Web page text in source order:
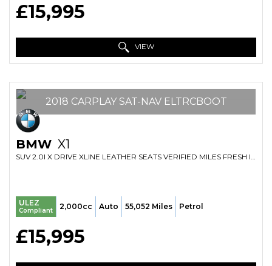
£15,995
VIEW
2018 CARPLAY SAT-NAV ELTRCBOOT
BMW X1
SUV 2.0I X DRIVE XLINE LEATHER SEATS VERIFIED MILES FRESH IMPORT FINANCE AVB (2018/18)
ULEZ
Compliant 2,000cc Auto 55,052 Miles Petrol
£15,995